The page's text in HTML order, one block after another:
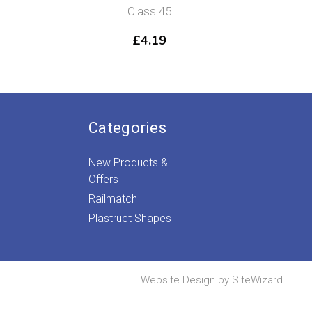
Class 45
£4.19
Categories
New Products &
Offers
Railmatch
Plastruct Shapes
Website Design by SiteWizard